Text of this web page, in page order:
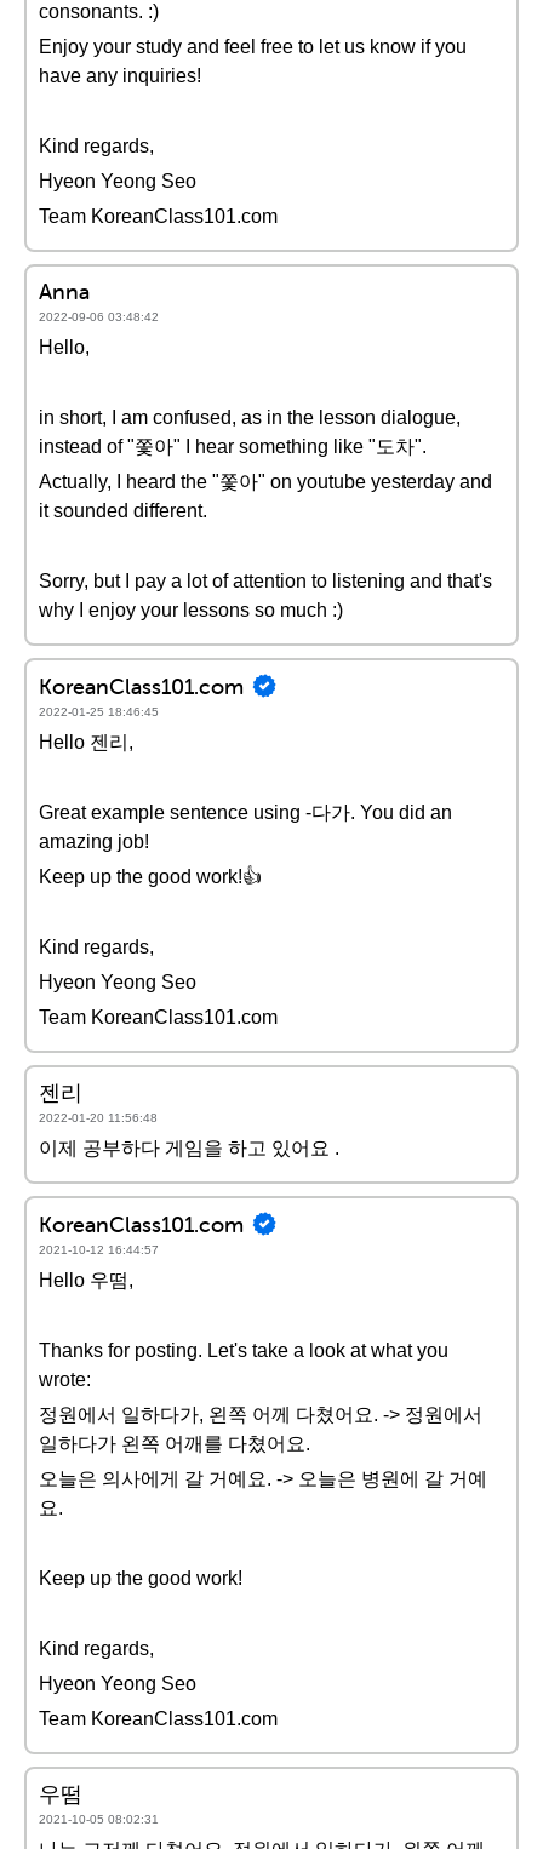
consonants. :)
Enjoy your study and feel free to let us know if you
have any inquiries!
Kind regards,
Hyeon Yeong Seo
Team KoreanClass101.com
Anna
2022-09-06 03:48:42
Hello,
in short, I am confused, as in the lesson dialogue,
instead of "쫓아" I hear something like "도차".
Actually, I heard the "쫓아" on youtube yesterday and
it sounded different.
Sorry, but I pay a lot of attention to listening and that's
why I enjoy your lessons so much :)
KoreanClass101.com
2022-01-25 18:46:45
Hello 젠리,
Great example sentence using -다가. You did an
amazing job!
Keep up the good work!👍
Kind regards,
Hyeon Yeong Seo
Team KoreanClass101.com
젠리
2022-01-20 11:56:48
이제 공부하다 게임을 하고 있어요 .
KoreanClass101.com
2021-10-12 16:44:57
Hello 우떰,
Thanks for posting. Let's take a look at what you
wrote:
정원에서 일하다가, 왼쪽 어께 다쳤어요. -> 정원에서
일하다가 왼쪽 어깨를 다쳤어요.
오늘은 의사에게 갈 거예요. -> 오늘은 병원에 갈 거예
요.
Keep up the good work!
Kind regards,
Hyeon Yeong Seo
Team KoreanClass101.com
우떰
2021-10-05 08:02:31